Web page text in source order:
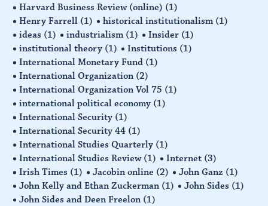
Harvard Business Review (online) (1)
Henry Farrell (1) historical institutionalism (1)
ideas (1) industrialism (1) Insider (1)
institutional theory (1) Institutions (1)
International Monetary Fund (1)
International Organization (2)
International Organization Vol 75 (1)
international political economy (1)
International Security (1)
International Security 44 (1)
International Studies Quarterly (1)
International Studies Review (1) Internet (3)
Irish Times (1) Jacobin online (2) John Ganz (1)
John Kelly and Ethan Zuckerman (1) John Sides (1)
John Sides and Deen Freelon (1)